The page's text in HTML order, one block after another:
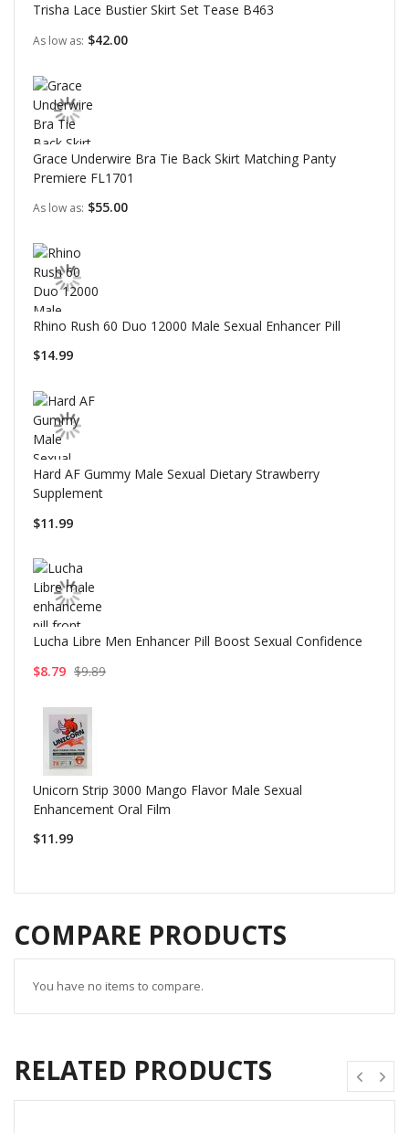
Trisha Lace Bustier Skirt Set Tease B463
As low as $42.00
Grace Underwire Bra Tie Back Skirt Matching Panty
Premiere FL1701
As low as $55.00
Rhino Rush 60 Duo 12000 Male Sexual Enhancer Pill
$14.99
Hard AF Gummy Male Sexual Dietary Strawberry
Supplement
$11.99
Lucha Libre Men Enhancer Pill Boost Sexual Confidence
$8.79 $9.89
Unicorn Strip 3000 Mango Flavor Male Sexual
Enhancement Oral Film
$11.99
COMPARE PRODUCTS
You have no items to compare.
RELATED PRODUCTS